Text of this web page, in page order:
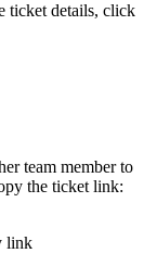
ticket details, click
team member to
the ticket link:
link